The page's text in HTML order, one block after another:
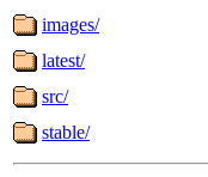
images/
latest/
src/
stable/